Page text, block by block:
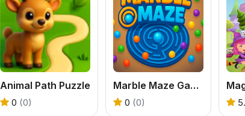
Animal Path Puzzle
0 (0)
Marble Maze Game
0 (0)